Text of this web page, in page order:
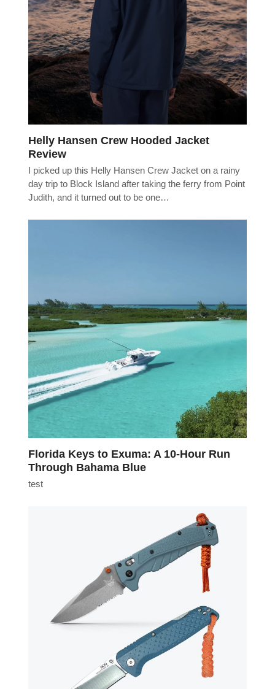
Helly Hansen Crew Hooded Jacket
Review
I picked up this Helly Hansen Crew Jacket on a rainy
day trip to Block Island after taking the ferry from Point
Judith, and it turned out to be one…
Florida Keys to Exuma: A 10-Hour Run
Through Bahama Blue
test